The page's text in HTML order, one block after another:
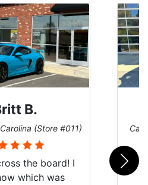
B.
(Store #011)
the board! I
which was